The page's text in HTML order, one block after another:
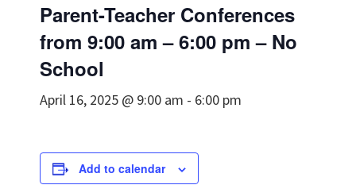
Parent-Teacher Conferences
from 9:00 am – 6:00 pm – No
School
April 16, 2025 @ 9:00 am - 6:00 pm
Add to calendar